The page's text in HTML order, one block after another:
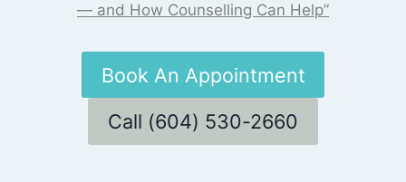
— and How Counselling Can Help”
Book An Appointment
Call (604) 530-2660